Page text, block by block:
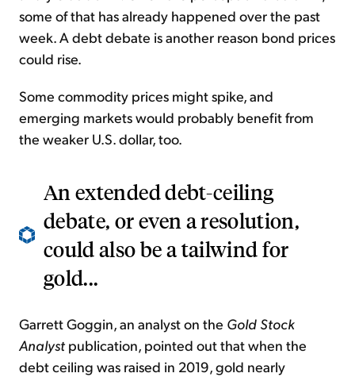
some of that has already happened over the past
week. A debt debate is another reason bond prices
could rise.
Some commodity prices might spike, and
emerging markets would probably benefit from
the weaker U.S. dollar, too.
An extended debt-ceiling
debate, or even a resolution,
could also be a tailwind for
gold...
Garrett Goggin, an analyst on the Gold Stock
Analyst publication, pointed out that when the
debt ceiling was raised in 2019, gold nearly